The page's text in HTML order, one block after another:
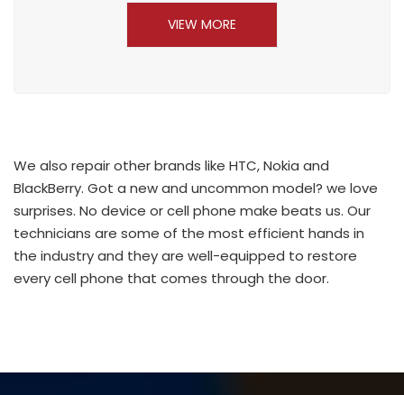
VIEW MORE
We also repair other brands like HTC, Nokia and
BlackBerry. Got a new and uncommon model? we love
surprises. No device or cell phone make beats us. Our
technicians are some of the most efficient hands in
the industry and they are well-equipped to restore
every cell phone that comes through the door.